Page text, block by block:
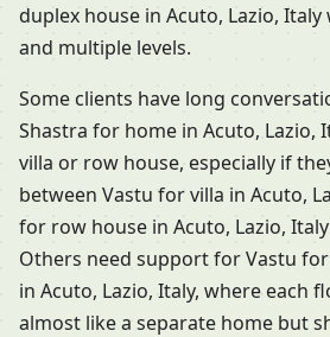
duplex house in Acuto, Lazio,
and multiple levels.
Some clients have long
Shastra for home in Acuto, Lazio,
villa or row house, especially if
between Vastu for villa in Acuto,
for row house in Acuto, Lazio,
Others need support for Vastu
in Acuto, Lazio, Italy, where each
almost like a separate home but